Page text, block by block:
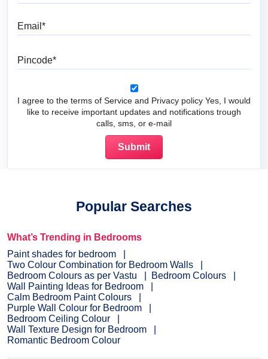
I agree to the terms of Service and Privacy policy Yes, I would
like to receive important updates and notifications trough
calls, sms, or e-mail
Popular Searches
What’s Trending in Bedrooms
Paint shades for bedroom
Two Colour Combination for Bedroom Walls
Bedroom Colours as per Vastu
Bedroom Colours
Wall Painting Ideas for Bedroom
Calm Bedroom Paint Colours
Purple Wall Colour for Bedroom
Bedroom Ceiling Colour
Wall Texture Design for Bedroom
Romantic Bedroom Colour